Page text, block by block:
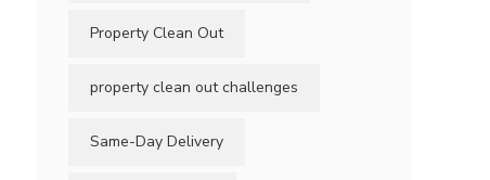
Property Clean Out
property clean out challenges
Same-Day Delivery